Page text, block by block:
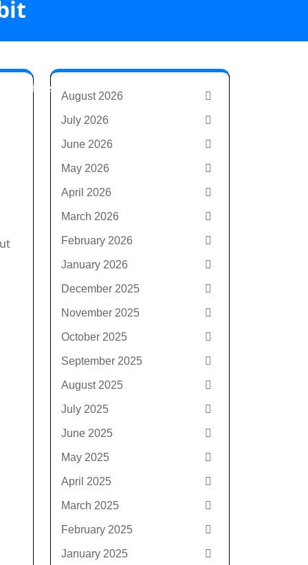
with first
August 2026
July 2026
June 2026
May 2026
April 2026
March 2026
February 2026
January 2026
December 2025
November 2025
October 2025
September 2025
August 2025
July 2025
June 2025
May 2025
April 2025
March 2025
February 2025
January 2025